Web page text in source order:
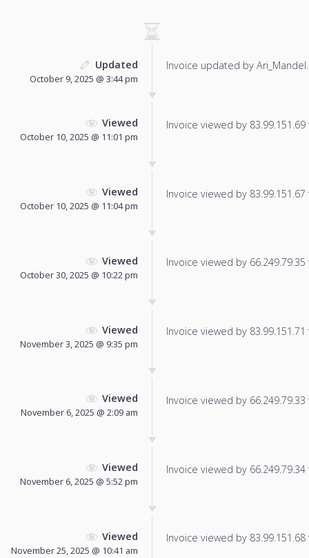
Updated
October 9, 2025 @ 3:44 pm
Invoice updated by Ari_Mandel.
Viewed
October 10, 2025 @ 11:01 pm
Invoice viewed by
Viewed
October 10, 2025 @ 11:04 pm
Invoice viewed by
Viewed
October 30, 2025 @ 10:22 pm
Invoice viewed by
Viewed
November 3, 2025 @ 9:35 pm
Invoice viewed by
Viewed
November 6, 2025 @ 2:09 am
Invoice viewed by
Viewed
November 6, 2025 @ 5:52 pm
Invoice viewed by
Viewed
November 25, 2025 @ 10:41 am
Invoice viewed by